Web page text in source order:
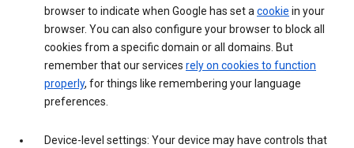
browser to indicate when Google has set a cookie in your
browser. You can also configure your browser to block all
cookies from a specific domain or all domains. But
remember that our services rely on cookies to function
properly, for things like remembering your language
preferences.
Device-level settings: Your device may have controls that